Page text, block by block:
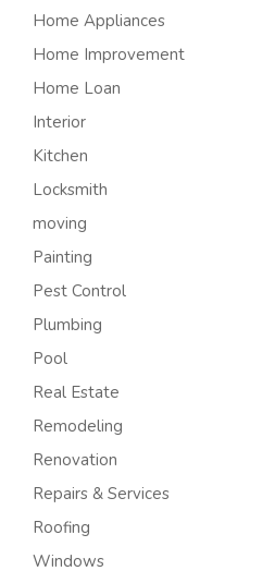
Home Appliances
Home Improvement
Home Loan
Interior
Kitchen
Locksmith
moving
Painting
Pest Control
Plumbing
Pool
Real Estate
Remodeling
Renovation
Repairs & Services
Roofing
Windows